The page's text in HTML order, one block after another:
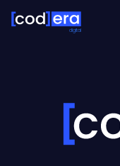
digital